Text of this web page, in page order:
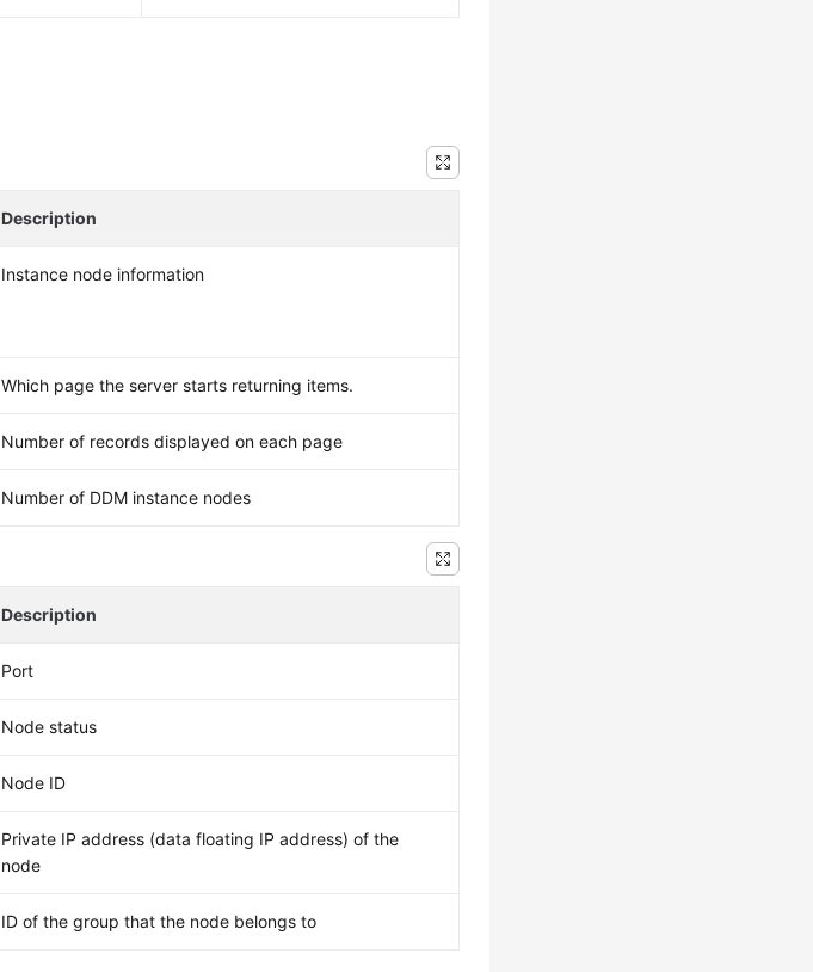
Description
Instance node information
Which page the server starts returning items.
Number of records displayed on each page
Number of DDM instance nodes
Description
Port
Node status
Node ID
Private IP address (data floating IP address) of the
node
ID of the group that the node belongs to